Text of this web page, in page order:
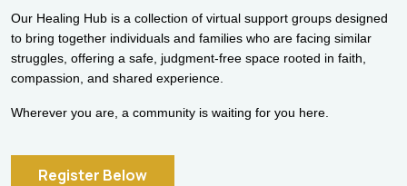
Our Healing Hub is a collection of virtual support groups designed
to bring together individuals and families who are facing similar
struggles, offering a safe, judgment-free space rooted in faith,
compassion, and shared experience.
Wherever you are, a community is waiting for you here.
Register Below